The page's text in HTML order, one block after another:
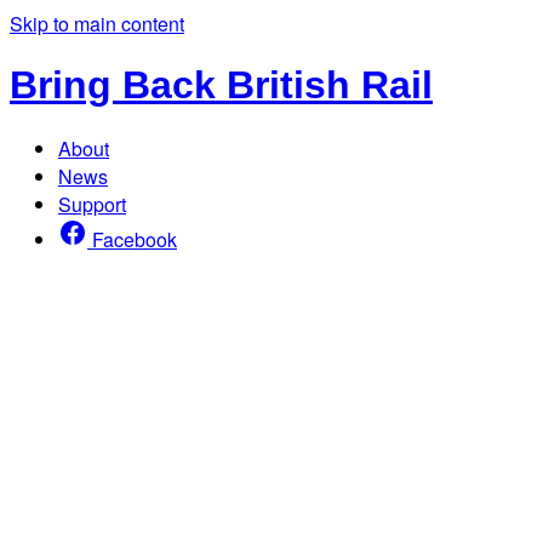
Skip to main content
Bring Back British Rail
About
News
Support
Facebook